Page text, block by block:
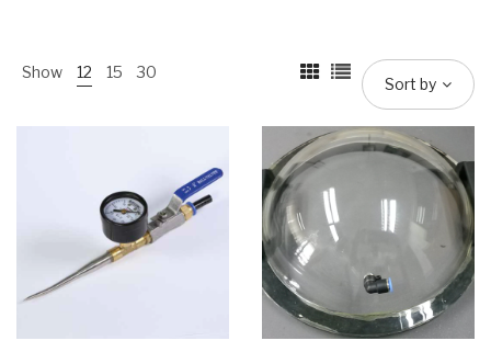
Show 12 15 30
Sort by